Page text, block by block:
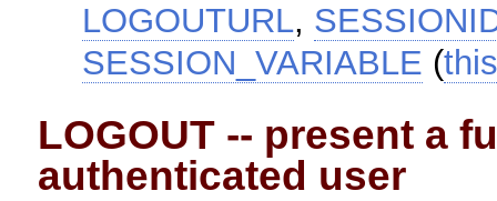
LOGOUTURL,
SESSION_VARIABLE (
LOGOUT -- present a
authenticated user